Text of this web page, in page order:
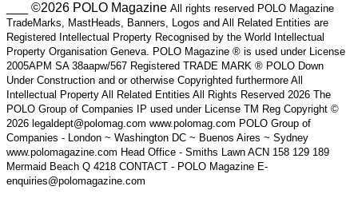
___ ©2026 POLO Magazine All rights reserved POLO Magazine
TradeMarks, MastHeads, Banners, Logos and All Related Entities are
Registered Intellectual Property Recognised by the World Intellectual
Property Organisation Geneva. POLO Magazine ® is used under License
2005APM SA 38aapw/567 Registered TRADE MARK ® POLO Down
Under Construction and or otherwise Copyrighted furthermore All
Intellectual Property All Related Entities All Rights Reserved 2026 The
POLO Group of Companies IP used under License TM Reg Copyright ©
2026 legaldept@polomag.com www.polomag.com POLO Group of
Companies - London ~ Washington DC ~ Buenos Aires ~ Sydney
www.polomagazine.com Head Office - Smiths Lawn ACN 158 129 189
Mermaid Beach Q 4218 CONTACT - POLO Magazine E-
enquiries@polomagazine.com